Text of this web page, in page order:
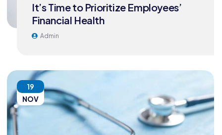
It’s Time to Prioritize Employees’
Financial Health
Admin
19
NOV